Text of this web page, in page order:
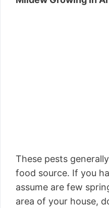
These pests
food source. If you
assume are few
area of your house,